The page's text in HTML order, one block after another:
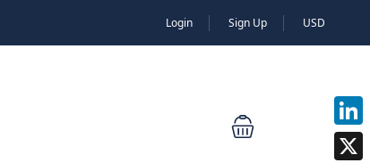
Login Sign Up USD